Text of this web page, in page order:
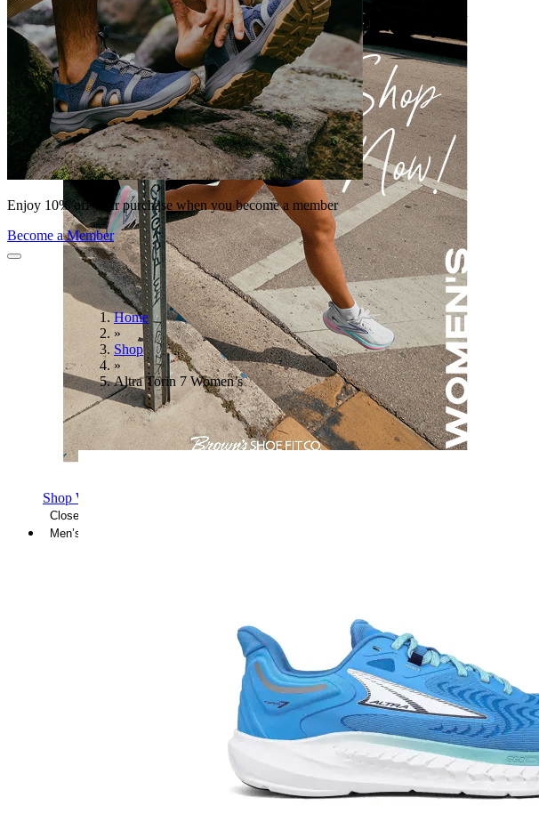
Shop Women's Brooks Shoes
Close Menu
Men’s
Enjoy 10% off your purchase when you become a member
Become a Member
Home
»
Shop
»
Altra Torin 7 Women’s